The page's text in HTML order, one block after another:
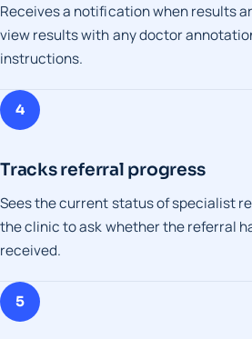
Receives a notification when results
view results with any doctor
instructions.
4
Tracks referral progress
Sees the current status of specialist
the clinic to ask whether the referral
received.
5